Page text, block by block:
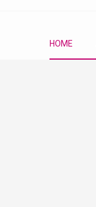
HOME